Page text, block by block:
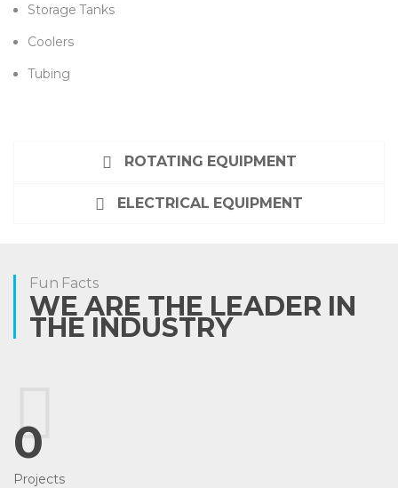
Storage Tanks
Coolers
Tubing
ROTATING EQUIPMENT
ELECTRICAL EQUIPMENT
Fun Facts
WE ARE THE LEADER IN
THE INDUSTRY
0
Projects